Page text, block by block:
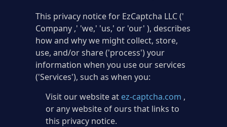
This privacy notice for EzCaptcha LLC ('
Company ,' 'we,' 'us,' or 'our' ), describes
how and why we might collect, store,
use, and/or share ('process') your
information when you use our services
('Services'), such as when you:
Visit our website at ez-captcha.com ,
or any website of ours that links to
this privacy notice.